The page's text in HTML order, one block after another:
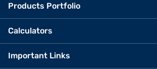
Products Portfolio
Calculators
Important Links